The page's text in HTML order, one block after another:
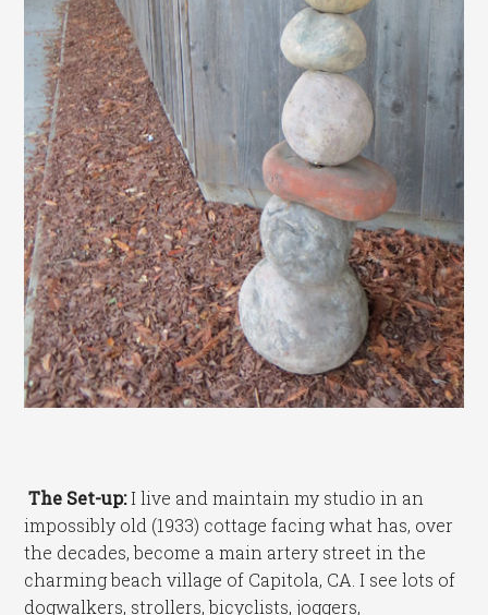
The Set-up:I live and maintain my studio in an
impossibly old (1933) cottage facing what has, over
the decades, become a main artery street in the
charming beach village of Capitola, CA. I see lots of
dogwalkers, strollers, bicyclists, joggers,